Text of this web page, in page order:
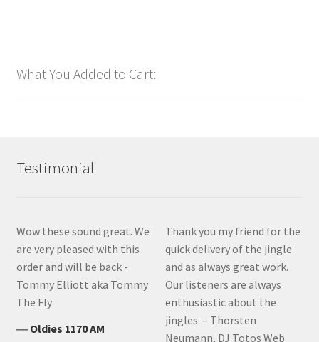
What You Added to Cart:
Testimonial
Wow these sound great. We
are very pleased with this
order and will be back -
Tommy Elliott aka Tommy
The Fly
― Oldies 1170 AM
Thank you my friend for the
quick delivery of the jingle
and as always great work.
Our listeners are always
enthusiastic about the
jingles. – Thorsten
Neumann, DJ Totos Web